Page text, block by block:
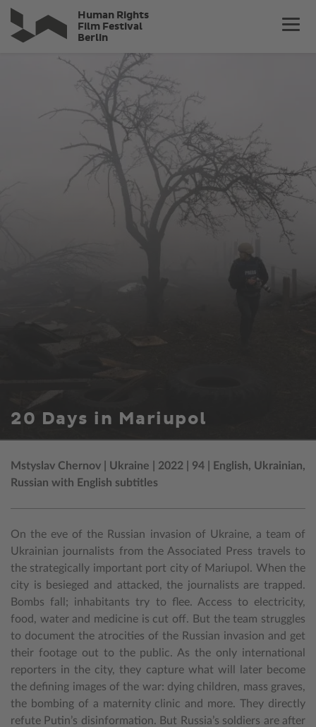
Skip
main
Human Rights
Film Festival
Berlin
20 Days in Mariupol
Mstyslav Chernov | Ukraine | 2022 | 94 | English, Ukrainian,
Russian with English subtitles
On the eve of the Russian invasion of Ukraine, a team of
Ukrainian journalists from the Associated Press travels to
the strategically important port city of Mariupol. When the
city is besieged and attacked, the journalists are trapped.
Bombs fall; inhabitants try to flee. Access to electricity,
food, water and medicine is cut off. But the team struggles
to document the atrocities of the Russian invasion and get
their footage out to the public. As the only international
reporters in the city, they capture what will later become
the defining images of the war: dying children, mass graves,
the bombing of a maternity clinic and more. They directly
refute Putin’s disinformation. But Russia’s soldiers are after